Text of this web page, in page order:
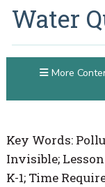
Water
Key Words:
Invisible;
K-1; Time
More